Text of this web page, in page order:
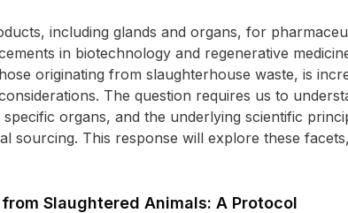
including glands and organs, for
in biotechnology and regenerative
originating from slaughterhouse waste, is
The question requires us to
organs, and the underlying scientific
sourcing. This response will explore these
Slaughtered Animals: A Protocol